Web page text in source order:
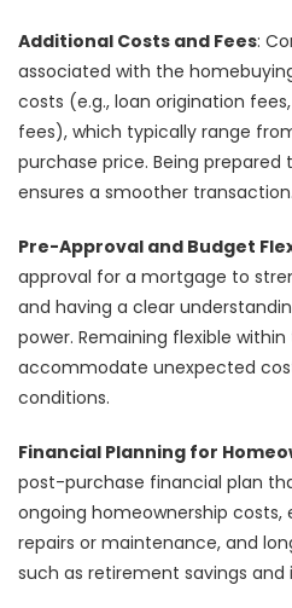
Additional Costs and Fees:
associated with the
costs (e.g., loan origination
fees), which typically range
purchase price. Being prepared
ensures a smoother transaction.
Pre-Approval and Budget
approval for a mortgage to
and having a clear
power. Remaining flexible
accommodate unexpected
conditions.
Financial Planning for
post-purchase financial plan
ongoing homeownership
repairs or maintenance, and
such as retirement savings